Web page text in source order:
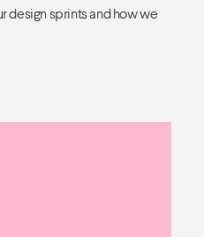
design sprints and how we